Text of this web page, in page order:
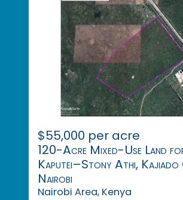
$55,000 per acre
120-Acre Mixed-Use Land
Kaputei–Stony Athi,
Nairobi
Nairobi Area, Kenya